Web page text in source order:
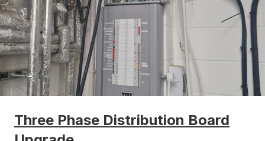
Three Phase Distribution Board